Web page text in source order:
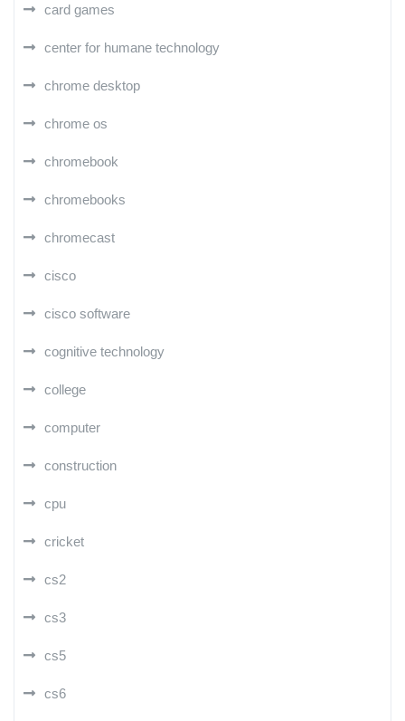
card games
center for humane technology
chrome desktop
chrome os
chromebook
chromebooks
chromecast
cisco
cisco software
cognitive technology
college
computer
construction
cpu
cricket
cs2
cs3
cs5
cs6